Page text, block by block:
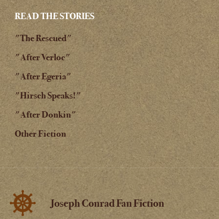
READ THE STORIES
"The Rescued"
"After Verloc"
"After Egeria"
"Hirsch Speaks!"
"After Donkin"
Other Fiction
Joseph Conrad Fan Fiction